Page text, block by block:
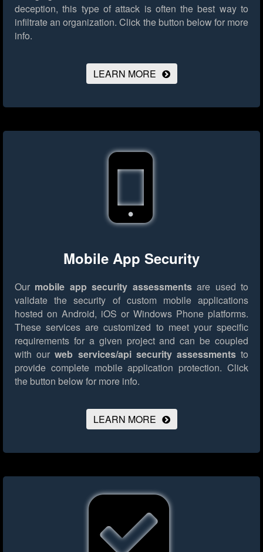
deception, this type of attack is often the best way to
infiltrate an organization. Click the button below for more
info.
LEARN MORE
Mobile App Security
Our mobile app security assessmentsare used to
validate the security of custom mobile applications
hosted on Android, iOS or Windows Phone platforms.
These services are customized to meet your specific
requirements for a given project and can be coupled
with ourweb services/api security assessmentsto
provide complete mobile application protection. Click
the button below for more info.
LEARN MORE